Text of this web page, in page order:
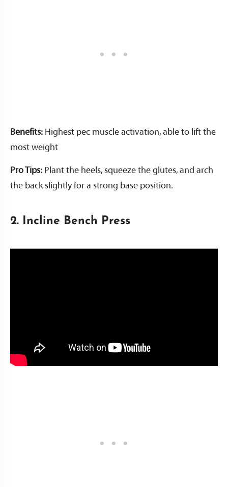
Benefits: Highest pec muscle activation, able to lift the
most weight
Pro Tips: Plant the heels, squeeze the glutes, and arch
the back slightly for a strong base position.
2. Incline Bench Press